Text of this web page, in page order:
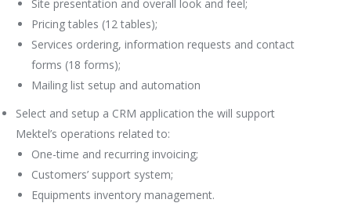
Site presentation and overall look and feel;
Pricing tables (12 tables);
Services ordering, information requests and contact
forms (18 forms);
Mailing list setup and automation
Select and setup a CRM application the will support
Mektel’s operations related to:
One-time and recurring invoicing;
Customers’ support system;
Equipments inventory management.